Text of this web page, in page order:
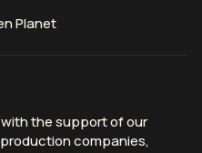
Planet
the support of our
companies,